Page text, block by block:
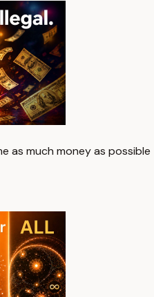
as much money as possible